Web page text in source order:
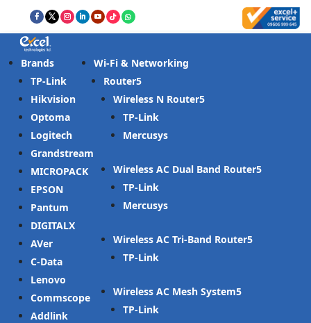
Brands
TP-Link
Hikvision
Optoma
Logitech
Grandstream
MICROPACK
EPSON
Pantum
DIGITALX
AVer
C-Data
Lenovo
Commscope
Addlink
Wi-Fi & Networking
Router
Wireless N Router
TP-Link
Mercusys
Wireless AC Dual Band Router
TP-Link
Mercusys
Wireless AC Tri-Band Router
TP-Link
Wireless AC Mesh System
TP-Link